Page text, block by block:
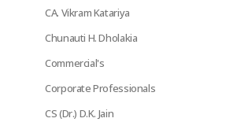
CA. Vikram Katariya
Chunauti H. Dholakia
Commercial's
Corporate Professionals
CS (Dr.) D.K. Jain